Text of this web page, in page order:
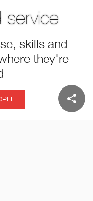
service
skills and
they're
share